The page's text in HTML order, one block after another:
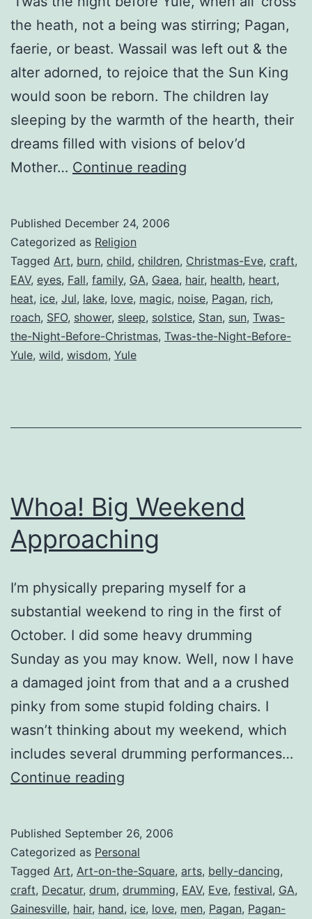
the heath, not a being was stirring; Pagan,
faerie, or beast. Wassail was left out & the
alter adorned, to rejoice that the Sun King
would soon be reborn. The children lay
sleeping by the warmth of the hearth, their
dreams filled with visions of belov’d
Mother… Continue reading
Yule
Published December 24, 2006
Categorized as Religion
Tagged Art, burn, child, children, Christmas-Eve, craft,
EAV, eyes, Fall, family, GA, Gaea, hair, health, heart,
heat, ice, Jul, lake, love, magic, noise, Pagan, rich,
roach, SFO, shower, sleep, solstice, Stan, sun, Twas-
the-Night-Before-Christmas, Twas-the-Night-Before-
Yule, wild, wisdom, Yule
Whoa! Big Weekend
Approaching
I’m physically preparing myself for a
substantial weekend to ring in the first of
October. I did some heavy drumming
Sunday as you may know. Well, now I have
a damaged joint from that and a a crushed
pinky from some stupid folding chairs. I
wasn’t thinking about my weekend, which
includes several drumming performances…
Continue reading
Approaching
Published September 26, 2006
Categorized as Personal
Tagged Art, Art-on-the-Square, arts, belly-dancing,
craft, Decatur, drum, drumming, EAV, Eve, festival, GA,
Gainesville, hair, hand, ice, love, men, Pagan, Pagan-